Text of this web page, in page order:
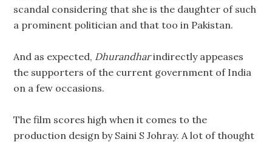
scandal considering that she is the daughter of such
a prominent politician and that too in Pakistan.
And as expected, Dhurandharindirectly appeases
the supporters of the current government of India
on a few occasions.
The film scores high when it comes to the
production design by Saini S Johray. A lot of thought